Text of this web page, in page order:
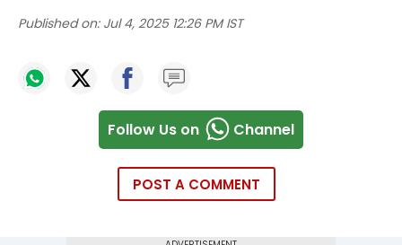
Published on: Jul 4, 2025 12:26 PM IST
Follow Us on Channel
POST A COMMENT